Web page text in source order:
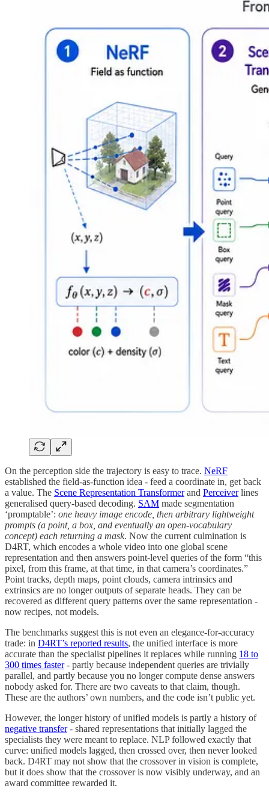
On the perception side the trajectory is easy to trace. NeRF
established the field-as-function idea - feed a coordinate in, get back
a value. The Scene Representation Transformerand Perceiverlines
generalised query-based decoding. SAM made segmentation
‘promptable’: one heavy image encode, then arbitrary lightweight
prompts (a point, a box, and eventually an open-vocabulary
concept) each returning a mask. Now the current culmination is
D4RT, which encodes a whole video into one global scene
representation and then answers point-level queries of the form “this
pixel, from this frame, at that time, in that camera’s coordinates.”
Point tracks, depth maps, point clouds, camera intrinsics and
extrinsics are no longer outputs of separate heads. They can be
recovered as different query patterns over the same representation -
now recipes, not models.
The benchmarks suggest this is not even an elegance-for-accuracy
trade: in D4RT’s reported results, the unified interface is more
accurate than the specialist pipelines it replaces while running 18 to
300 times faster- partly because independent queries are trivially
parallel, and partly because you no longer compute dense answers
nobody asked for. There are two caveats to that claim, though.
These are the authors’ own numbers, and the code isn’t public yet.
However, the longer history of unified models is partly a history of
negative transfer- shared representations that initially lagged the
specialists they were meant to replace. NLP followed exactly that
curve: unified models lagged, then crossed over, then never looked
back. D4RT may not show that the crossover in vision is complete,
but it does show that the crossover is now visibly underway, and an
award committee rewarded it.